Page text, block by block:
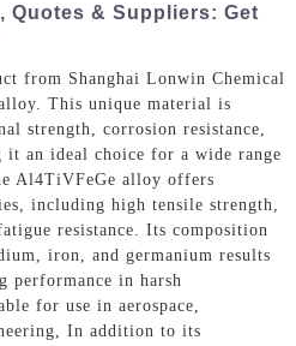
Quotes & Suppliers: Get
from Shanghai Lonwin Chemical
This unique material is
strength, corrosion resistance,
an ideal choice for a wide range
Al4TiVFeGe alloy offers
including high tensile strength,
resistance. Its composition
iron, and germanium results
performance in harsh
for use in aerospace,
In addition to its